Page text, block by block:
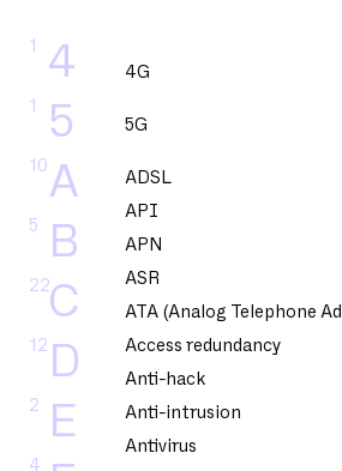
4
1
5
1
A
10
B
5
C
22
D
12
E
2
4
4G
5G
ADSL
API
APN
ASR
ATA (Analog Telephone
Access redundancy
Anti-hack
Anti-intrusion
Antivirus